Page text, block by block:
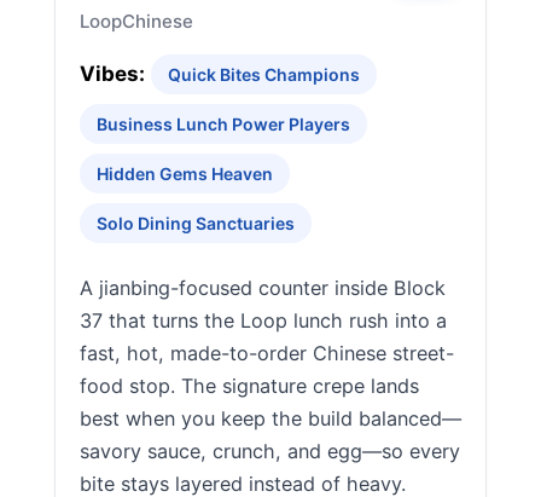
LoopChinese
Vibes: Quick Bites Champions
Business Lunch Power Players
Hidden Gems Heaven
Solo Dining Sanctuaries
A jianbing-focused counter inside Block
37 that turns the Loop lunch rush into a
fast, hot, made-to-order Chinese street-
food stop. The signature crepe lands
best when you keep the build balanced—
savory sauce, crunch, and egg—so every
bite stays layered instead of heavy.